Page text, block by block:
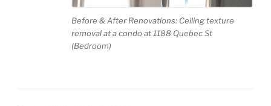
Before & After Renovations: Ceiling texture
removal at a condo at 1188 Quebec St
(Bedroom)